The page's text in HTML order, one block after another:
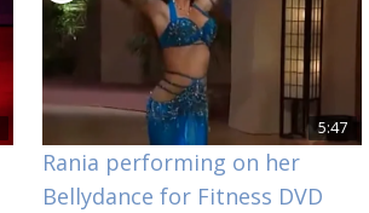
5:47
Rania performing on her
Bellydance for Fitness DVD